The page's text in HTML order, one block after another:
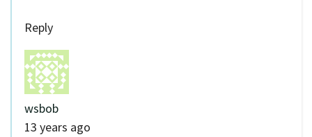
Reply
wsbob
13 years ago